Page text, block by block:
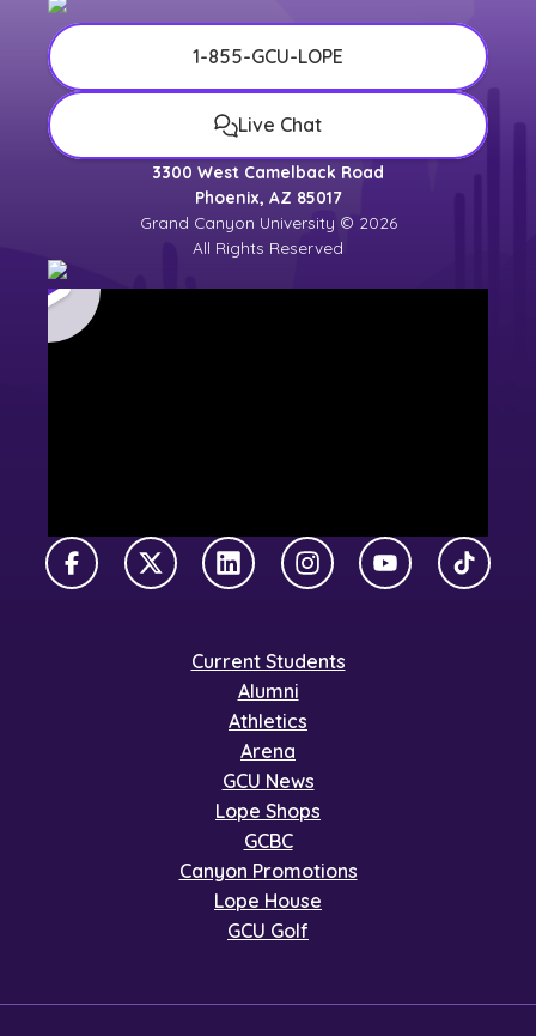
1-855-GCU-LOPE
Live Chat
3300 West Camelback Road
Phoenix, AZ 85017
Grand Canyon University © 2026
All Rights Reserved
FacebookX TwitterLinkedInInstagramYouTubeTikTok
Current Students
Alumni
Athletics
Arena
GCU News
Lope Shops
GCBC
Canyon Promotions
Lope House
GCU Golf